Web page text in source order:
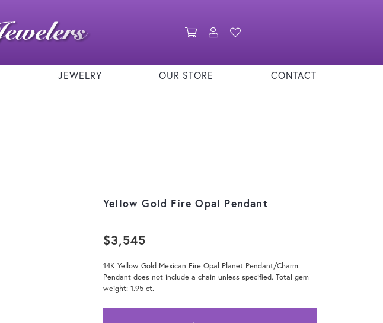
Toggle Shopping Cart Menu
Toggle My Account Menu
JEWELRY OUR STORE CONTACT
Yellow Gold Fire Opal Pendant
$3,545
14K Yellow Gold Mexican Fire Opal Planet Pendant/Charm.
Pendant does not include a chain unless specified. Total gem
weight: 1.95 ct.